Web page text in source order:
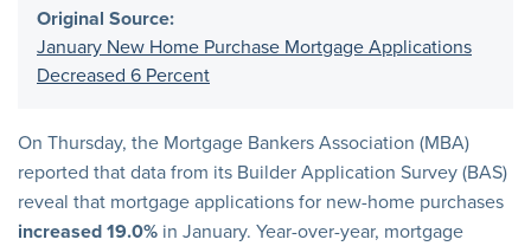
Original Source:
January New Home Purchase Mortgage Applications
Decreased 6 Percent
On Thursday, the Mortgage Bankers Association (MBA)
reported that data from its Builder Application Survey (BAS)
reveal that mortgage applications for new-home purchases
increased 19.0% in January. Year-over-year, mortgage